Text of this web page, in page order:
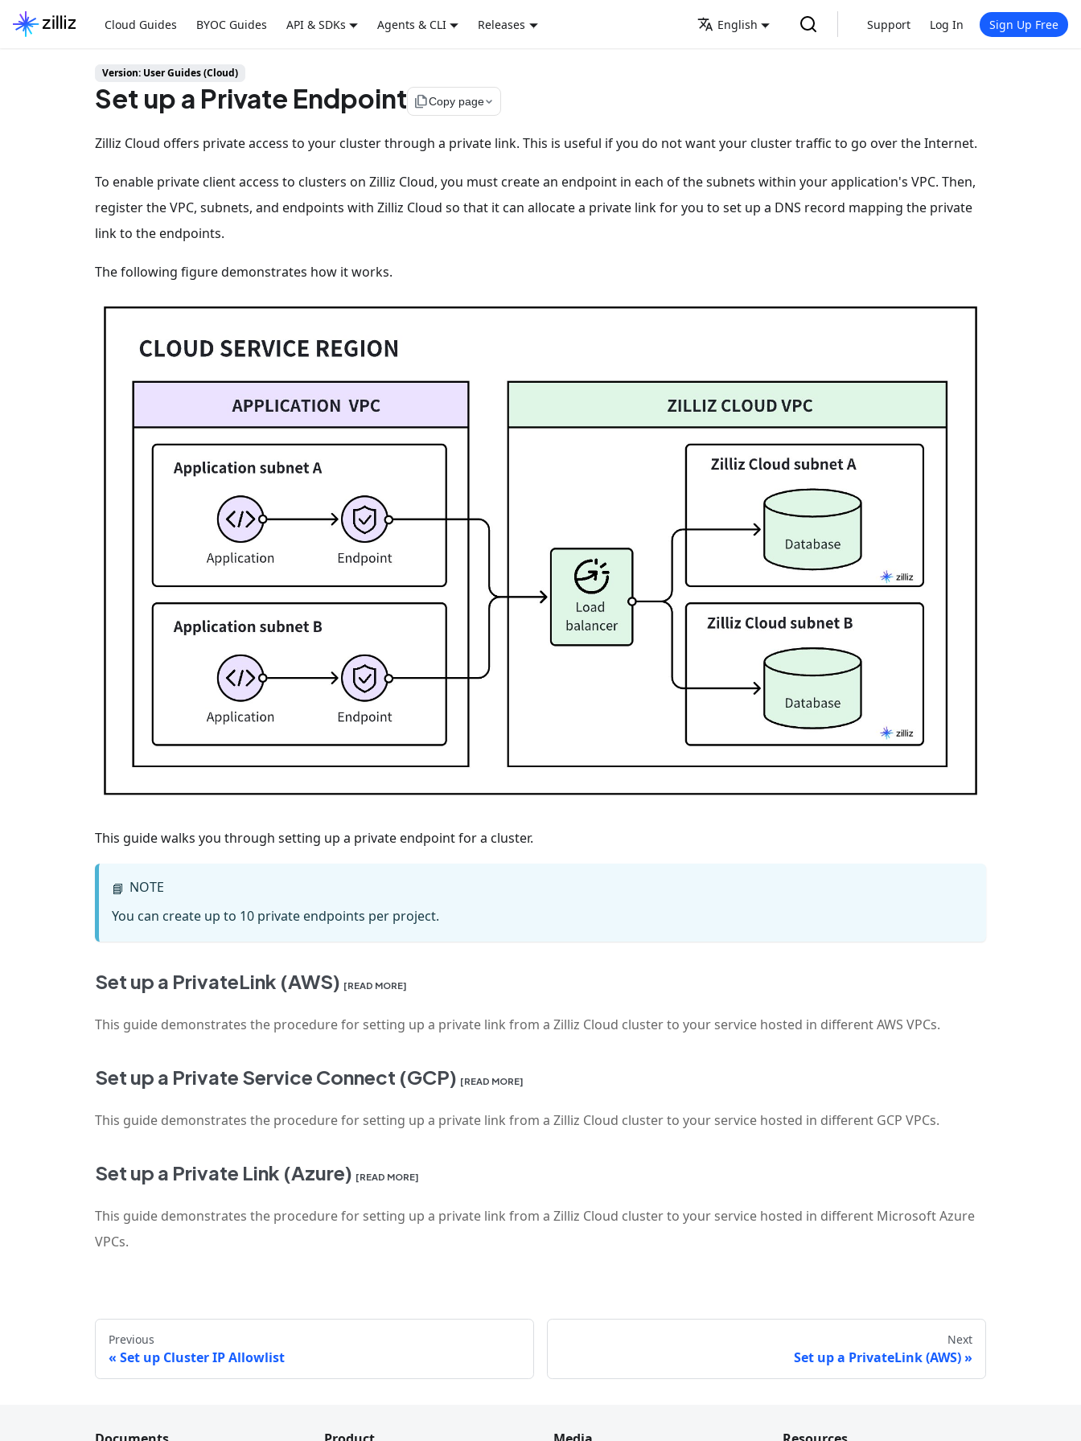
Cloud Guides BYOC Guides API & SDKs Agents & CLI Releases English Support Log In Sign Up Free
Version: User Guides (Cloud)
Set up a Private Endpoint file_copyCopy page
Zilliz Cloud offers private access to your cluster through a private link. This is useful if you do not want your cluster traffic to go over the Internet.
To enable private client access to clusters on Zilliz Cloud, you must create an endpoint in each of the subnets within your application's VPC. Then,
register the VPC, subnets, and endpoints with Zilliz Cloud so that it can allocate a private link for you to set up a DNS record mapping the private
link to the endpoints.
The following figure demonstrates how it works.
This guide walks you through setting up a private endpoint for a cluster.
📘 NOTE
You can create up to 10 private endpoints per project.
Set up a PrivateLink (AWS) [READ MORE]
This guide demonstrates the procedure for setting up a private link from a Zilliz Cloud cluster to your service hosted in different AWS VPCs.
Set up a Private Service Connect (GCP) [READ MORE]
This guide demonstrates the procedure for setting up a private link from a Zilliz Cloud cluster to your service hosted in different GCP VPCs.
Set up a Private Link (Azure) [READ MORE]
This guide demonstrates the procedure for setting up a private link from a Zilliz Cloud cluster to your service hosted in different Microsoft Azure
VPCs.
Previous
Set up Cluster IP Allowlist
Next
Set up a PrivateLink (AWS)